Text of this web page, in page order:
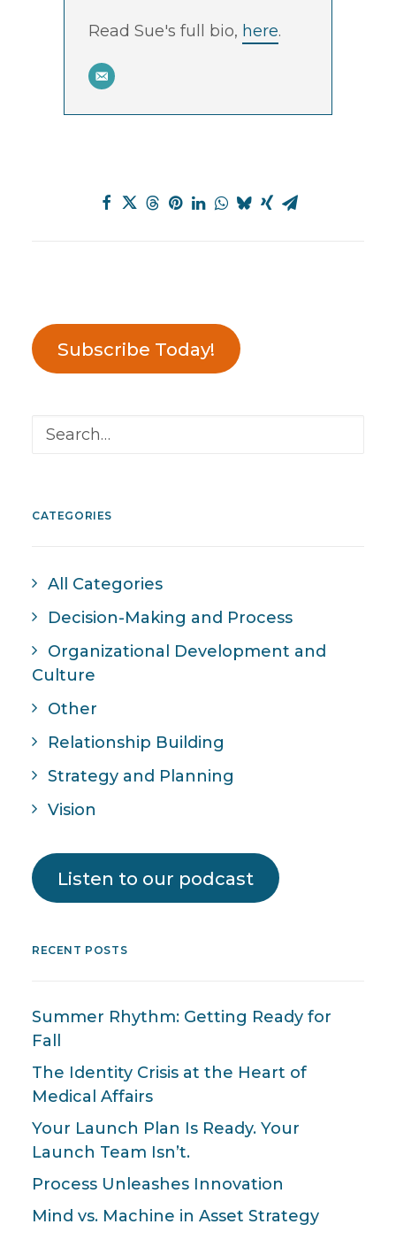
Read Sue's full bio, here.
Subscribe Today!
CATEGORIES
All Categories
Decision-Making and Process
Organizational Development and
Culture
Other
Relationship Building
Strategy and Planning
Vision
Listen to our podcast
RECENT POSTS
Summer Rhythm: Getting Ready for
Fall
The Identity Crisis at the Heart of
Medical Affairs
Your Launch Plan Is Ready. Your
Launch Team Isn’t.
Process Unleashes Innovation
Mind vs. Machine in Asset Strategy